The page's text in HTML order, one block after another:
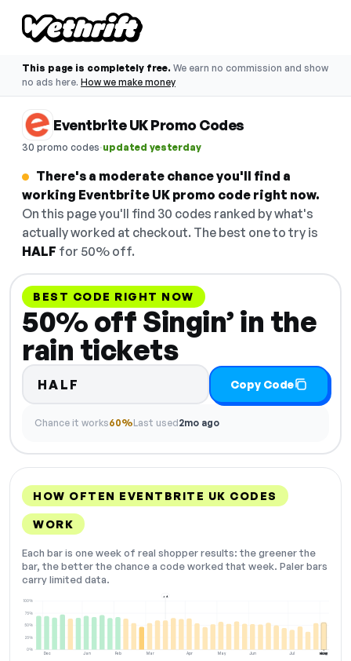
This page is completely free. We earn no commission and show
no ads here. How we make money
Eventbrite UK Promo Codes
30 promo codes·updated yesterday
There's a moderate chance you'll find a
working Eventbrite UK promo code right now.
On this page you'll find 30 codes ranked by what's
actually worked at checkout. The best one to try is
HALF for 50% off.
BEST CODE RIGHT NOW
50% off Singin’ in the
rain tickets
HALF Copy Code
Chance it works60%Last used2mo ago
HOW OFTEN EVENTBRITE UK CODES
WORK
Each bar is one week of real shopper results: the greener the
bar, the better the chance a code worked that week. Paler bars
carry limited data.
Dec Jan Feb Mar Apr May Jun Jul Aug
0%
25%
50%
75%
100%
+4
NOW